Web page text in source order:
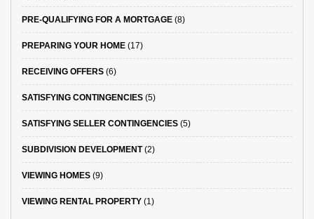
PRE-QUALIFYING FOR A MORTGAGE (8)
PREPARING YOUR HOME (17)
RECEIVING OFFERS (6)
SATISFYING CONTINGENCIES (5)
SATISFYING SELLER CONTINGENCIES (5)
SUBDIVISION DEVELOPMENT(2)
VIEWING HOMES (9)
VIEWING RENTAL PROPERTY (1)